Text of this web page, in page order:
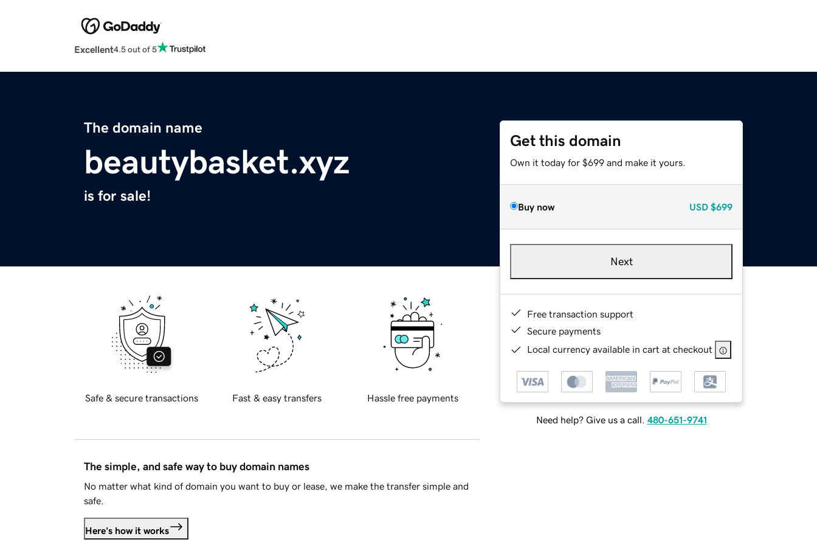
Excellent4.5 out of 5
The domain name
beautybasket.xyz
is for sale!
Get this domain
Own it today for $699 and make it yours.
Buy now USD $699
Next
Free transaction support
Secure payments
Local currency available in cart at checkout
Need help? Give us a call. 480-651-9741
Safe & secure transactions Fast & easy transfers Hassle free payments
The simple, and safe way to buy domain names
No matter what kind of domain you want to buy or lease, we make the transfer simple and
safe.
Here's how it works